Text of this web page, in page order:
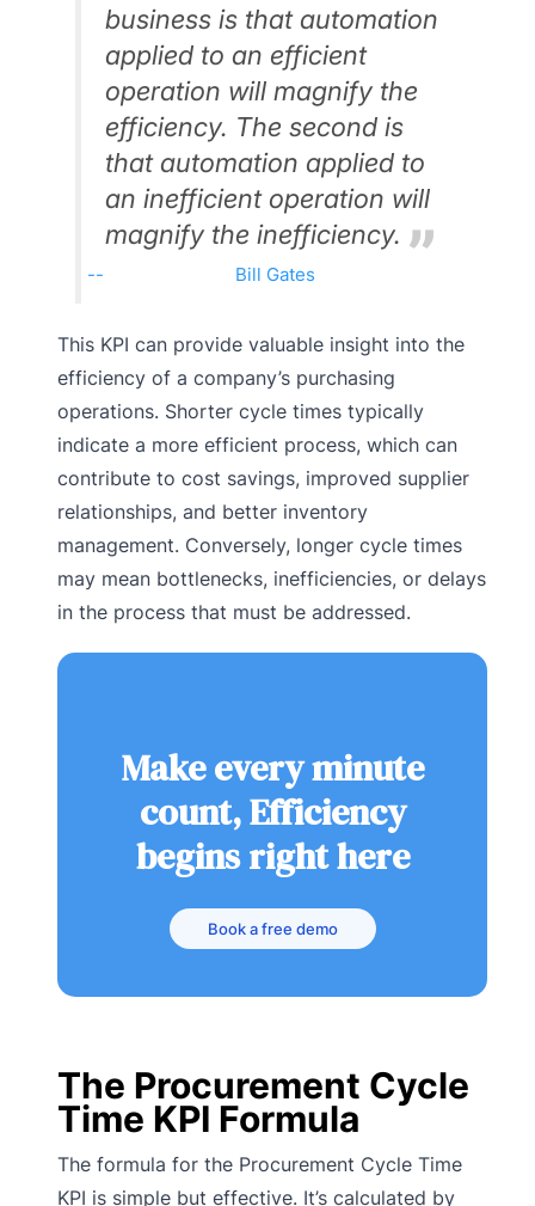
business is that automation
applied to an efficient
operation will magnify the
efficiency. The second is
that automation applied to
an inefficient operation will
magnify the inefficiency.
Bill Gates
This KPI can provide valuable insight into the
efficiency of a company’s purchasing
operations. Shorter cycle times typically
indicate a more efficient process, which can
contribute to cost savings, improved supplier
relationships, and better inventory
management. Conversely, longer cycle times
may mean bottlenecks, inefficiencies, or delays
in the process that must be addressed.
Make every minute
count, Efficiency
begins right here
Book a free demo
The Procurement Cycle
Time KPI Formula
The formula for the Procurement Cycle Time
KPI is simple but effective. It’s calculated by